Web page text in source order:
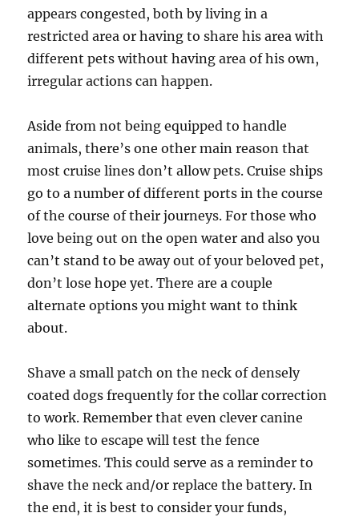
appears congested, both by living in a
restricted area or having to share his area with
different pets without having area of his own,
irregular actions can happen.
Aside from not being equipped to handle
animals, there’s one other main reason that
most cruise lines don’t allow pets. Cruise ships
go to a number of different ports in the course
of the course of their journeys. For those who
love being out on the open water and also you
can’t stand to be away out of your beloved pet,
don’t lose hope yet. There are a couple
alternate options you might want to think
about.
Shave a small patch on the neck of densely
coated dogs frequently for the collar correction
to work. Remember that even clever canine
who like to escape will test the fence
sometimes. This could serve as a reminder to
shave the neck and/or replace the battery. In
the end, it is best to consider your funds,